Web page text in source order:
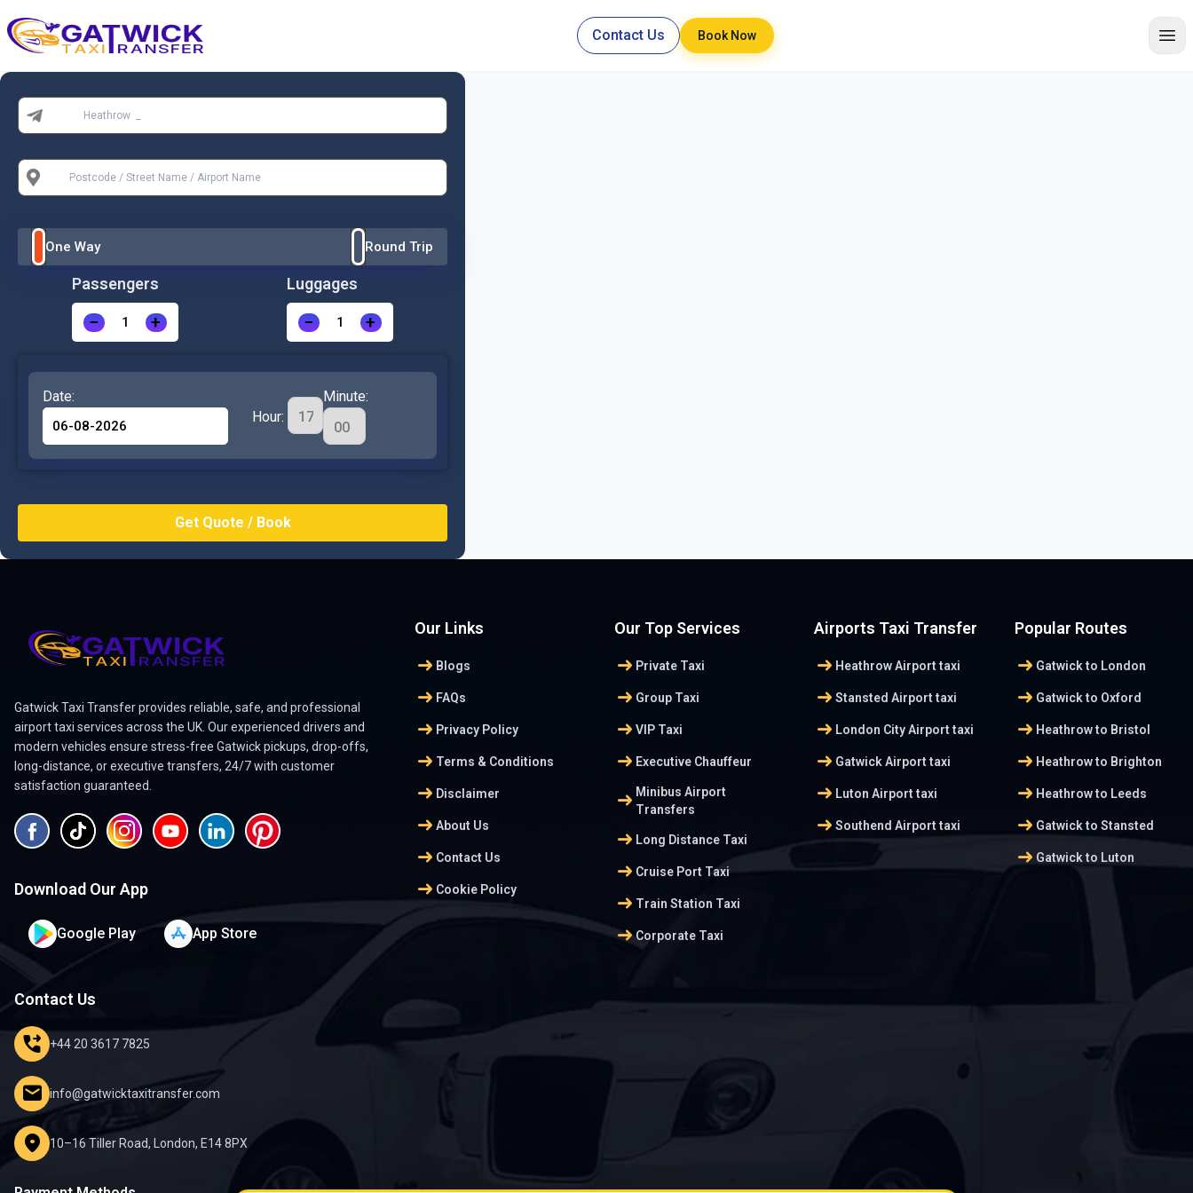
Home
Contact Us Book Now
From:
To:
One Way Round Trip
Passengers
− +
Luggages
− +
Date:
Hour:
Minute:
Gatwick Taxi Transfer provides reliable, safe, and professional
airport taxi services across the UK. Our experienced drivers and
modern vehicles ensure stress-free Gatwick pickups, drop-offs,
long-distance, or executive transfers, 24/7 with customer
satisfaction guaranteed.
Download Our App
Google Play App Store
Our Links
arrow_right_alt Blogs
arrow_right_alt FAQs
arrow_right_alt Privacy Policy
arrow_right_alt Terms & Conditions
arrow_right_alt Disclaimer
arrow_right_alt About Us
arrow_right_alt Contact Us
arrow_right_alt Cookie Policy
Our Top Services
arrow_right_alt Private Taxi
arrow_right_alt Group Taxi
arrow_right_alt VIP Taxi
arrow_right_alt Executive Chauffeur
arrow_right_alt Minibus Airport
Transfers
arrow_right_alt Long Distance Taxi
arrow_right_alt Cruise Port Taxi
arrow_right_alt Train Station Taxi
arrow_right_altCorporate Taxi
Airports Taxi Transfer
arrow_right_alt Heathrow Airport taxi
arrow_right_altStansted Airport taxi
arrow_right_alt London City Airport taxi
arrow_right_alt Gatwick Airport taxi
arrow_right_alt Luton Airport taxi
arrow_right_altSouthend Airport taxi
Popular Routes
arrow_right_alt Gatwick to London
arrow_right_alt Gatwick to Oxford
arrow_right_alt Heathrow to Bristol
arrow_right_alt Heathrow to Brighton
arrow_right_alt Heathrow to Leeds
arrow_right_alt Gatwick to Stansted
arrow_right_alt Gatwick to Luton
Contact Us
phone_forwarded +44 20 3617 7825
mail info@gatwicktaxitransfer.com
location_on 10–16 Tiller Road, London, E14 8PX